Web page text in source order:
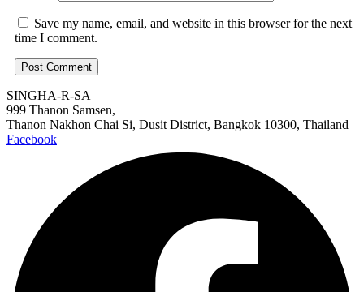
Save my name, email, and website in this browser for the next
time I comment.
SINGHA-R-SA
999 Thanon Samsen,
Thanon Nakhon Chai Si, Dusit District, Bangkok 10300, Thailand
Facebook